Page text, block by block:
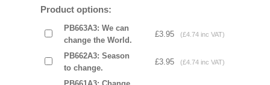
Product options:
PB663A3: We can
change the World.
£3.95 (£4.74 inc VAT)
PB662A3: Season
to change.
£3.95 (£4.74 inc VAT)